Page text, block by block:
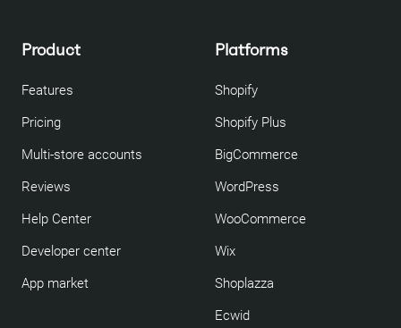
Product
Features
Pricing
Multi-store accounts
Reviews
Help Center
Developer center
App market
Platforms
Shopify
Shopify Plus
BigCommerce
WordPress
WooCommerce
Wix
Shoplazza
Ecwid